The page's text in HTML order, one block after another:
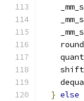
    round
    quant
    shift
} else